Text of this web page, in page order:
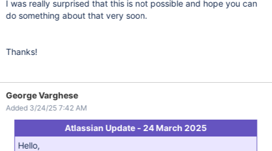
I was really surprised that this is not possible and hope you can
do something about that very soon.
Thanks!
George Varghese
Added 3/24/25 7:42 AM
Atlassian Update - 24 March 2025
Hello,